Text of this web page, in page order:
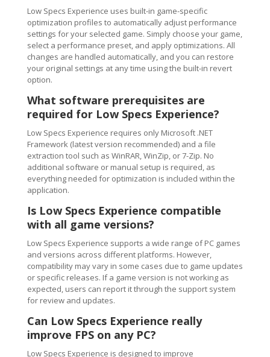
Low Specs Experience uses built-in game-specific
optimization profiles to automatically adjust performance
settings for your selected game. Simply choose your game,
select a performance preset, and apply optimizations. All
changes are handled automatically, and you can restore
your original settings at any time using the built-in revert
option.
What software prerequisites are
required for Low Specs Experience?
Low Specs Experience requires only Microsoft .NET
Framework (latest version recommended) and a file
extraction tool such as WinRAR, WinZip, or 7-Zip. No
additional software or manual setup is required, as
everything needed for optimization is included within the
application.
Is Low Specs Experience compatible
with all game versions?
Low Specs Experience supports a wide range of PC games
and versions across different platforms. However,
compatibility may vary in some cases due to game updates
or specific releases. If a game version is not working as
expected, users can report it through the support system
for review and updates.
Can Low Specs Experience really
improve FPS on any PC?
Low Specs Experience is designed to improve